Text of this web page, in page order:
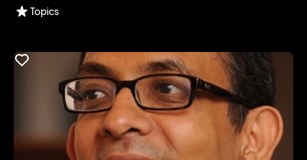
Topics